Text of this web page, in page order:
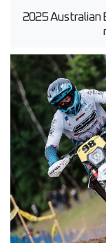
2025 Australian